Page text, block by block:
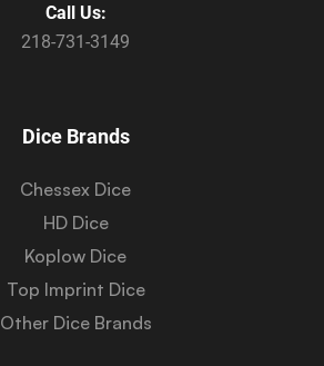
Call Us:
218-731-3149
Dice Brands
Chessex Dice
HD Dice
Koplow Dice
Top Imprint Dice
Other Dice Brands